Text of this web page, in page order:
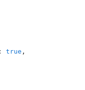
: true ,